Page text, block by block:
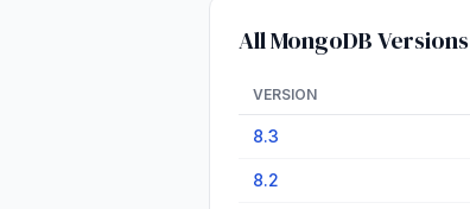
All MongoDB Versions
VERSION
8.3
8.2